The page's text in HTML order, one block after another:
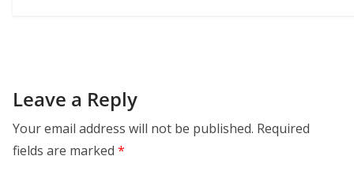
Leave a Reply
Your email address will not be published. Required
fields are marked *